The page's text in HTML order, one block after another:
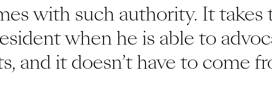
with such authority. It takes
when he is able to
and it doesn’t have to come